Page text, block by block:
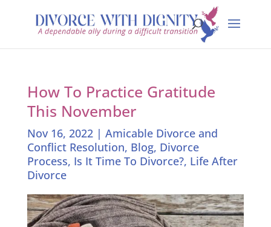
How To Practice Gratitude
This November
Nov 16, 2022| Amicable Divorce and
Conflict Resolution, Blog, Divorce
Process, Is It Time To Divorce?, Life After
Divorce